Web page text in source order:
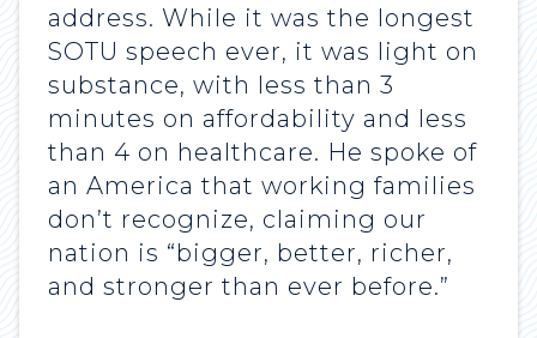
address. While it was the longest
SOTU speech ever, it was light on
substance, with less than 3
minutes on affordability and less
than 4 on healthcare. He spoke of
an America that working families
don’t recognize, claiming our
nation is “bigger, better, richer,
and stronger than ever before.”